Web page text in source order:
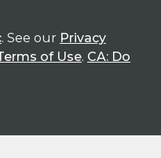
. See our Privacy
of Use. CA: Do